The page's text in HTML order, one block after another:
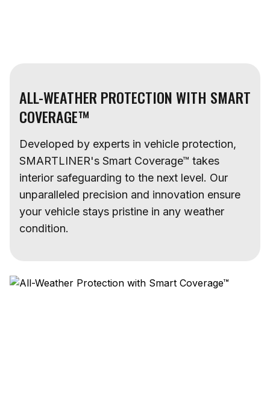
ALL-WEATHER PROTECTION WITH SMART
COVERAGE™
Developed by experts in vehicle protection,
SMARTLINER's Smart Coverage™ takes
interior safeguarding to the next level. Our
unparalleled precision and innovation ensure
your vehicle stays pristine in any weather
condition.